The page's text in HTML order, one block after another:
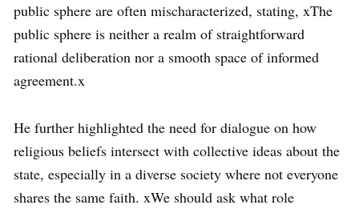
public sphere are often mischaracterized, stating, xThe
public sphere is neither a realm of straightforward
rational deliberation nor a smooth space of informed
agreement.x
He further highlighted the need for dialogue on how
religious beliefs intersect with collective ideas about the
state, especially in a diverse society where not everyone
shares the same faith. xWe should ask what role